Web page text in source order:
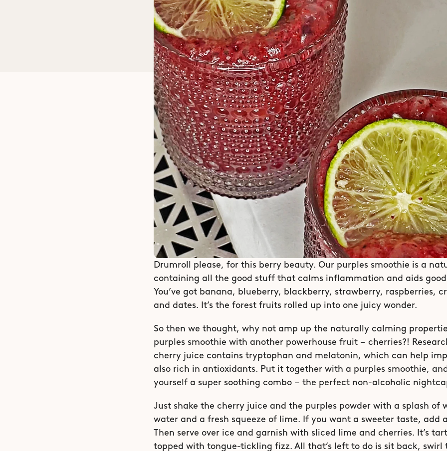
Drumroll please, for this berry beauty. Our purples smoothie is a
containing all the good stuff that calms inflammation and aids
You’ve got banana, blueberry, blackberry, strawberry, raspberries,
and dates. It’s the forest fruits rolled up into one juicy wonder.
So then we thought, why not amp up the naturally calming
purples smoothie with another powerhouse fruit – cherries?!
cherry juice contains tryptophan and melatonin, which can help
also rich in antioxidants. Put it together with a purples smoothie,
yourself a super soothing combo – the perfect non-alcoholic
Just shake the cherry juice and the purples powder with a splash of
water and a fresh squeeze of lime. If you want a sweeter taste, add
Then serve over ice and garnish with sliced lime and cherries. It’s
topped with tongue-tickling fizz. All that’s left to do is sit back, swirl